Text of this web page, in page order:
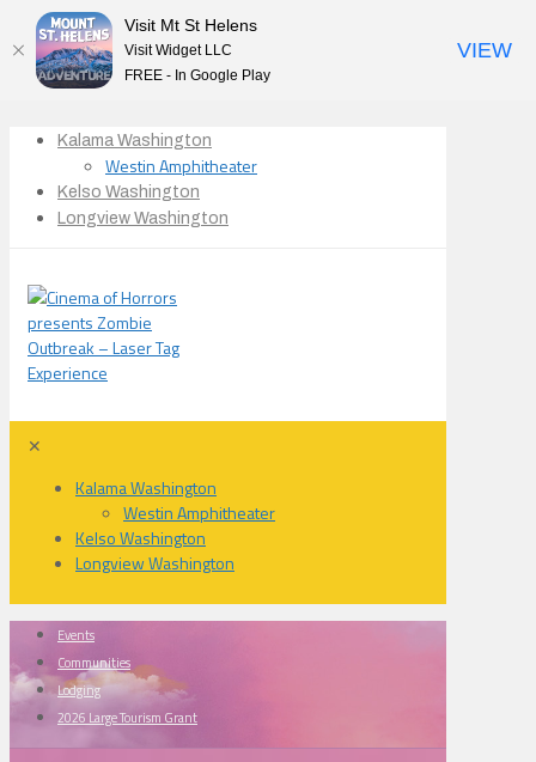
Kalama Washington
Westin Amphitheater
Kelso Washington
Longview Washington
✕
Kalama Washington
Westin Amphitheater
Kelso Washington
Longview Washington
Events
Communities
Lodging
2026 Large Tourism Grant
Visit Mt St Helens
Visit Widget LLC
FREE - In Google Play
VIEW